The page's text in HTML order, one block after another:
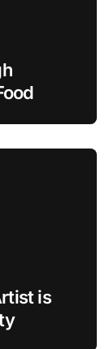
is